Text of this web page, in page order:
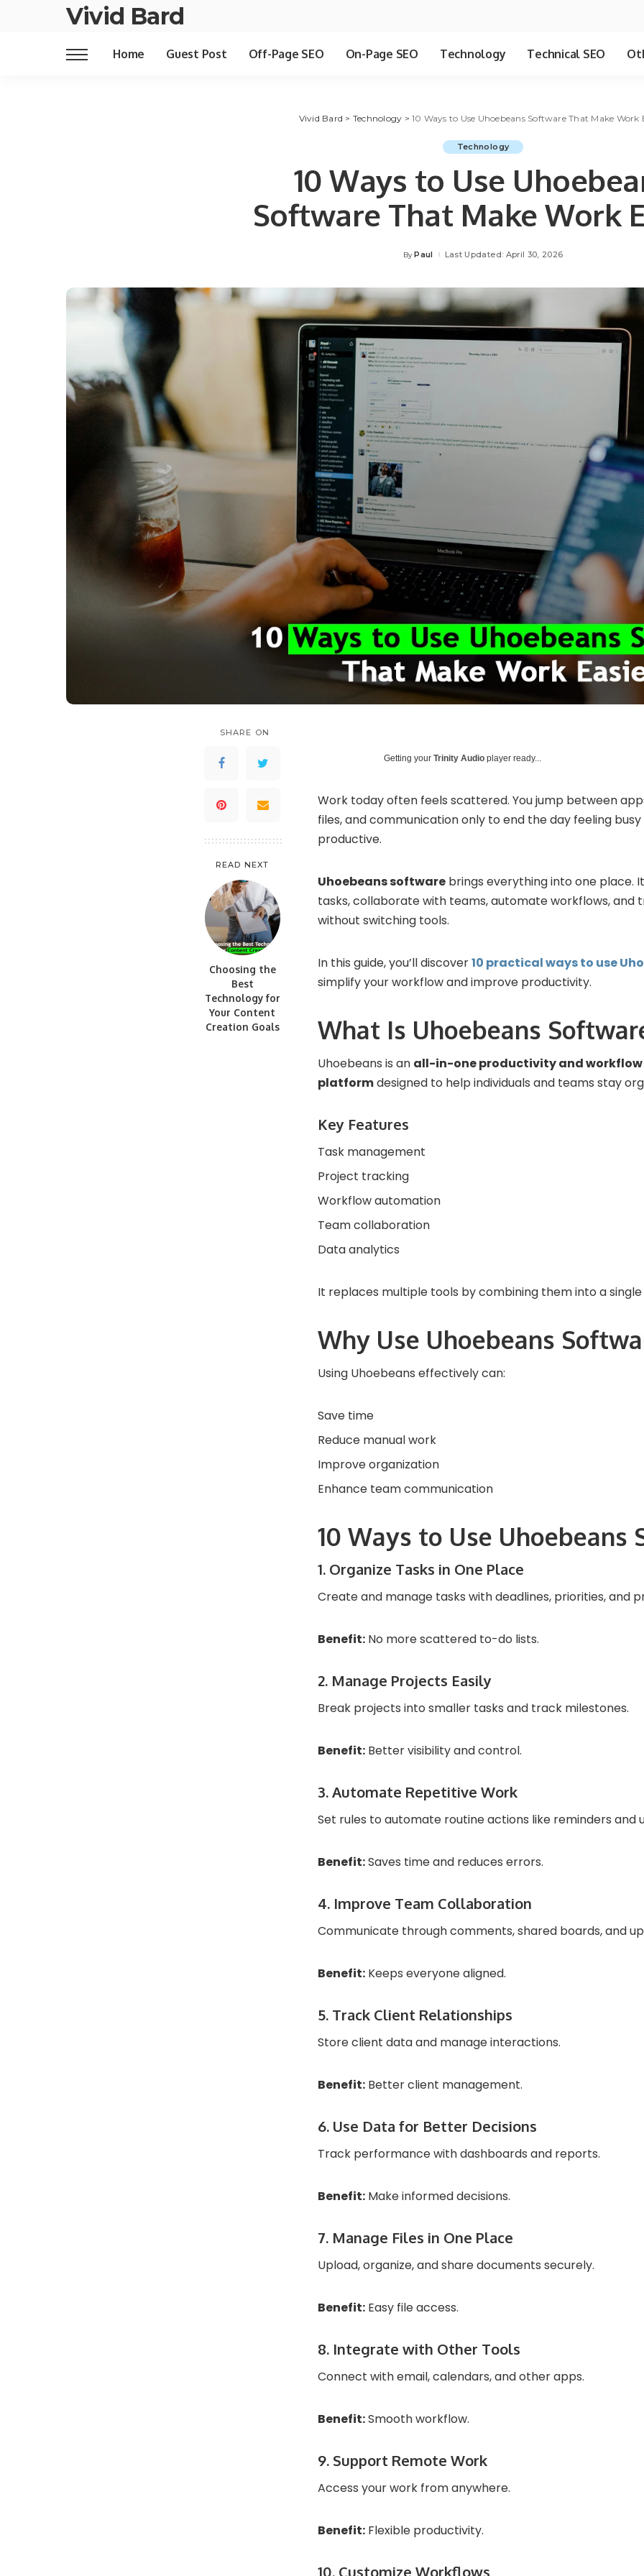
Vivid Bard
Home Guest Post Off-Page SEO On-Page SEO Technology Technical SEO
Vivid Bard > Technology >10 Ways to Use Uhoebeans Software That Make Work
Technology
10 Ways to Use
Software That Make Work
Posted
By Paul Last Updated: April 30, 2026
SHARE ON
READ NEXT
Choosing the
Best
Technology for
Your Content
Creation Goals
Getting your Trinity Audio player ready...
Work today often feels scattered. You jump between
files, and communication only to end the day feeling
productive.
Uhoebeans software brings everything into one place.
tasks, collaborate with teams, automate workflows, and
without switching tools.
In this guide, you’ll discover10 practical ways to use
simplify your workflow and improve productivity.
What Is Uhoebeans
Uhoebeans is an all-in-one productivity and
platformdesigned to help individuals and teams stay
Key Features
Task management
Project tracking
Workflow automation
Team collaboration
Data analytics
It replaces multiple tools by combining them into a single
Why Use Uhoebeans
Using Uhoebeans effectively can:
Save time
Reduce manual work
Improve organization
Enhance team communication
10 Ways to Use Uhoebeans
1. Organize Tasks in One Place
Create and manage tasks with deadlines, priorities, and
Benefit: No more scattered to-do lists.
2. Manage Projects Easily
Break projects into smaller tasks and track milestones.
Benefit: Better visibility and control.
3. Automate Repetitive Work
Set rules to automate routine actions like reminders and
Benefit:Saves time and reduces errors.
4. Improve Team Collaboration
Communicate through comments, shared boards, and
Benefit: Keeps everyone aligned.
5. Track Client Relationships
Store client data and manage interactions.
Benefit: Better client management.
6. Use Data for Better Decisions
Track performance with dashboards and reports.
Benefit: Make informed decisions.
7. Manage Files in One Place
Upload, organize, and share documents securely.
Benefit: Easy file access.
8. Integrate with Other Tools
Connect with email, calendars, and other apps.
Benefit:Smooth workflow.
9. Support Remote Work
Access your work from anywhere.
Benefit: Flexible productivity.
10. Customize Workflows